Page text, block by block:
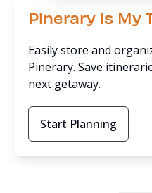
Pinerary is My
Easily store and
Pinerary. Save
next getaway.
Start Planning